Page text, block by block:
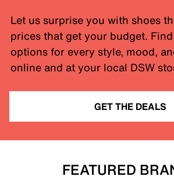
Let us surprise you with shoes
prices that get your budget.
options for every style, mood,
online and at your local DSW
GET THE DEALS
FEATURED